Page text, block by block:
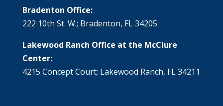
Bradenton Office:
222 10th St. W.; Bradenton, FL 34205
Lakewood Ranch Office at the McClure
Center:
4215 Concept Court; Lakewood Ranch, FL 34211